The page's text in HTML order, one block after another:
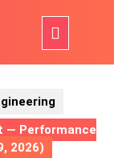
— Performance
2026)